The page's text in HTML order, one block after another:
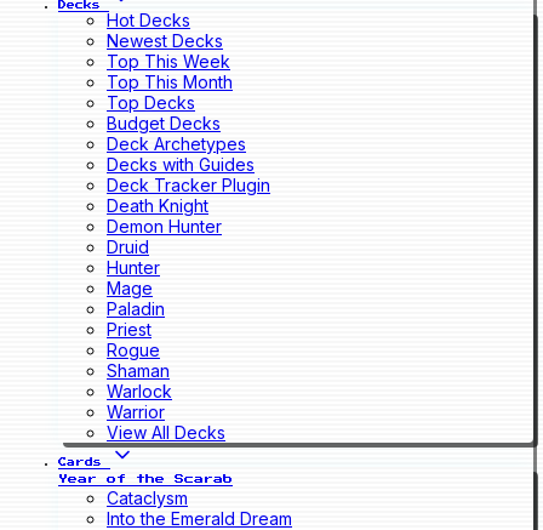
Decks
Hot Decks
Newest Decks
Top This Week
Top This Month
Top Decks
Budget Decks
Deck Archetypes
Decks with Guides
Deck Tracker Plugin
Death Knight
Demon Hunter
Druid
Hunter
Mage
Paladin
Priest
Rogue
Shaman
Warlock
Warrior
View All Decks
Cards
Year of the Scarab
Cataclysm
Into the Emerald Dream